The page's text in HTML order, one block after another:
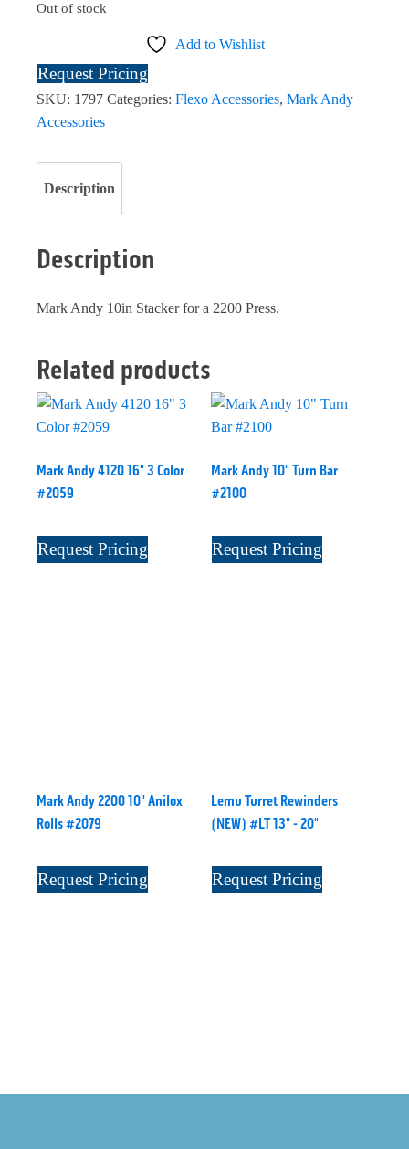
Out of stock
Add to Wishlist
Request Pricing
SKU: 1797 Categories: Flexo Accessories, Mark Andy
Accessories
Description
Description
Mark Andy 10in Stacker for a 2200 Press.
Related products
Mark Andy 4120 16" 3 Color
#2059
Request Pricing
Mark Andy 10" Turn Bar
#2100
Request Pricing
Mark Andy 2200 10" Anilox
Rolls #2079
Request Pricing
Lemu Turret Rewinders
(NEW) #LT 13" - 20"
Request Pricing